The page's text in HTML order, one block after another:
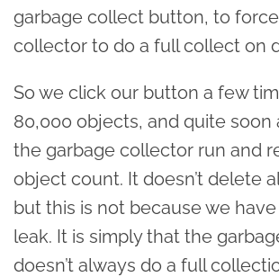
garbage collect button, to
collector to do a full collect on
So we click our button a few
80,000 objects, and quite soon
the garbage collector run and
object count. It doesn’t delete
but this is not because we
leak. It is simply that the
doesn’t always do a full